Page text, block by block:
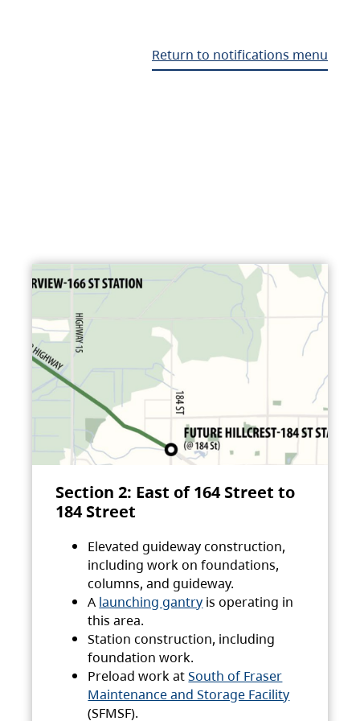
Return to notifications menu
Section 2: East of 164 Street to
184 Street
Elevated guideway construction,
including work on foundations,
columns, and guideway.
A launching gantry is operating in
this area.
Station construction, including
foundation work.
Preload work atSouth of Fraser
Maintenance and Storage Facility
(SFMSF).